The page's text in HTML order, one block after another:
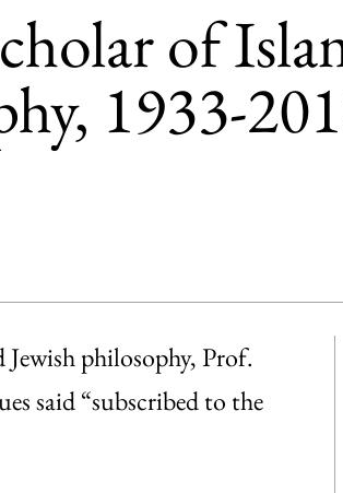
of
1933-
philosophy, Prof.
said “subscribed to the